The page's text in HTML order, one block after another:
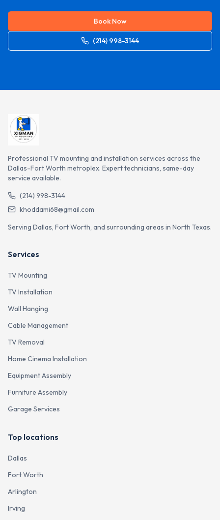
Book Now
(214) 998-3144
Professional TV mounting and installation services across the
Dallas-Fort Worth metroplex. Expert technicians, same-day
service available.
(214) 998-3144
khoddami68@gmail.com
Serving Dallas, Fort Worth, and surrounding areas in North Texas.
Services
TV Mounting
TV Installation
Wall Hanging
Cable Management
TV Removal
Home Cinema Installation
Equipment Assembly
Furniture Assembly
Garage Services
Top locations
Dallas
Fort Worth
Arlington
Irving